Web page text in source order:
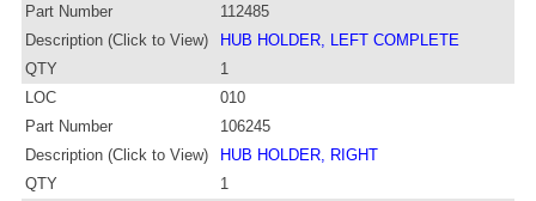
Part Number
112485
Description (Click to View)
HUB HOLDER, LEFT COMPLETE
QTY
1
LOC
010
Part Number
106245
Description (Click to View)
HUB HOLDER, RIGHT
QTY
1